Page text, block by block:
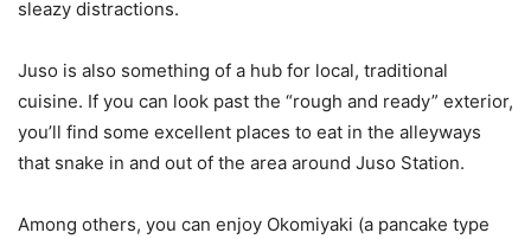
sleazy distractions.
Juso is also something of a hub for local, traditional
cuisine. If you can look past the “rough and ready” exterior,
you’ll find some excellent places to eat in the alleyways
that snake in and out of the area around Juso Station.
Among others, you can enjoy Okomiyaki (a pancake type